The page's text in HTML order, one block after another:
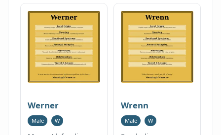
Werner
Male W
Wrenn
Male W